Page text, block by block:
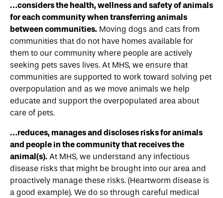
…considers the health, wellness and safety of animals
for each community when transferring animals
between communities. Moving dogs and cats from
communities that do not have homes available for
them to our community where people are actively
seeking pets saves lives. At MHS, we ensure that
communities are supported to work toward solving pet
overpopulation and as we move animals we help
educate and support the overpopulated area about
care of pets.
…reduces, manages and discloses risks for animals
and people in the community that receives the
animal(s). At MHS, we understand any infectious
disease risks that might be brought into our area and
proactively manage these risks. (Heartworm disease is
a good example). We do so through careful medical